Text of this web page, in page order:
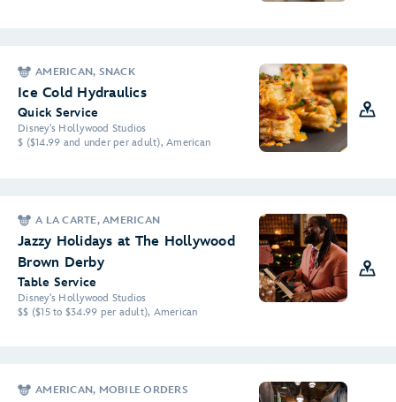
AMERICAN, SNACK
Ice Cold Hydraulics
Quick Service
Disney's Hollywood Studios
$ ($14.99 and under per adult), American
A LA CARTE, AMERICAN
Jazzy Holidays at The Hollywood
Brown Derby
Table Service
Disney's Hollywood Studios
$$ ($15 to $34.99 per adult), American
AMERICAN, MOBILE ORDERS